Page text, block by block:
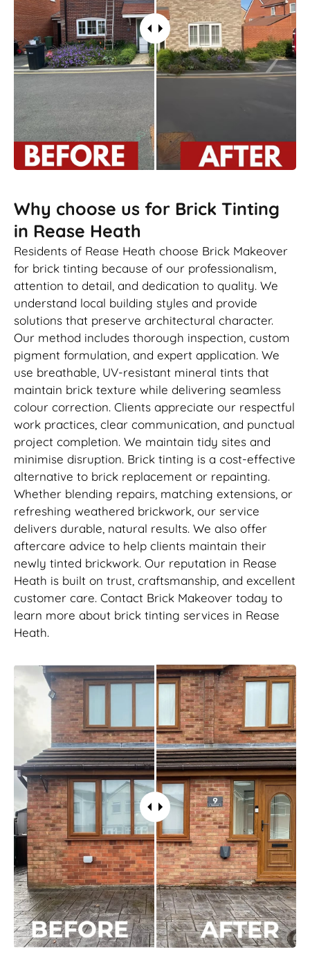
Why choose us for Brick Tinting
in Rease Heath
Residents of Rease Heath choose Brick Makeover
for brick tinting because of our professionalism,
attention to detail, and dedication to quality. We
understand local building styles and provide
solutions that preserve architectural character.
Our method includes thorough inspection, custom
pigment formulation, and expert application. We
use breathable, UV-resistant mineral tints that
maintain brick texture while delivering seamless
colour correction. Clients appreciate our respectful
work practices, clear communication, and punctual
project completion. We maintain tidy sites and
minimise disruption. Brick tinting is a cost-effective
alternative to brick replacement or repainting.
Whether blending repairs, matching extensions, or
refreshing weathered brickwork, our service
delivers durable, natural results. We also offer
aftercare advice to help clients maintain their
newly tinted brickwork. Our reputation in Rease
Heath is built on trust, craftsmanship, and excellent
customer care. Contact Brick Makeover today to
learn more about brick tinting services in Rease
Heath.